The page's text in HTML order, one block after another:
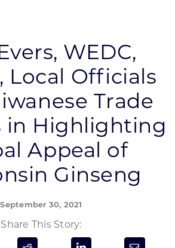
Community
Resource Center
WEDC,
Local Officials
Trade
in Highlighting
Appeal of
Ginseng
September 30, 2021
Share This Story: